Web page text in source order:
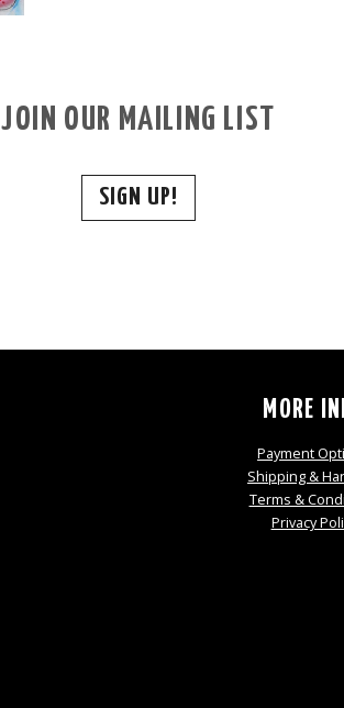
JOIN OUR MAILING LIST
SIGN UP!
MORE
Payment
Shipping &
Terms &
Privacy